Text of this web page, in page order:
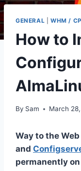
GENERAL WHM /
How to
By Sam March
Way to the
and
permanently